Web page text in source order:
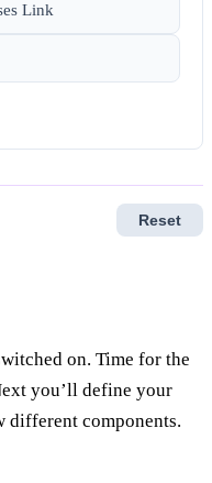
Link
Reset
on. Time for the
you’ll define your
different components.